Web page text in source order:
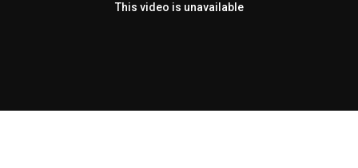
This video is unavailable